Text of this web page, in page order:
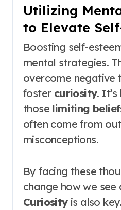
Utilizing
to Elevate
Boosting self-
mental strategies.
overcome negative
foster curiosity.
those limiting
often come from
misconceptions.
By facing these
change how we see
Curiosityis also